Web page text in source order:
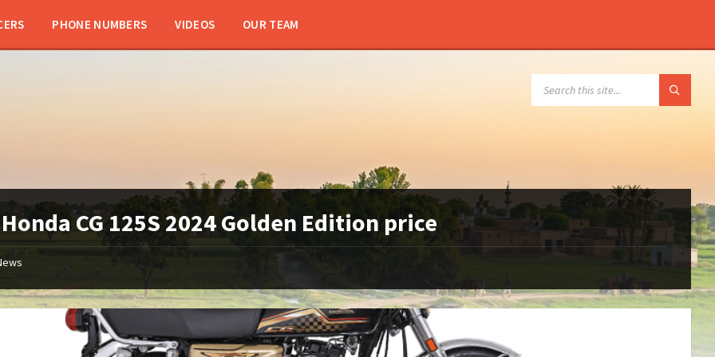
PHONE NUMBERS VIDEOS OUR TEAM
Honda CG 125S 2024 Golden Edition price
Honda
125